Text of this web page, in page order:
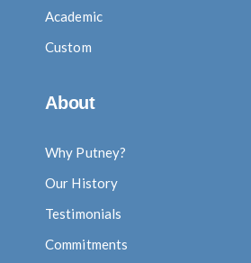
Academic
Custom
About
Why Putney?
Our History
Testimonials
Commitments